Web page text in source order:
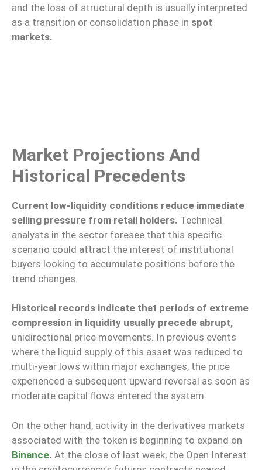
and the loss of structural depth is usually interpreted
as a transition or consolidation phase in spot
markets.
Market Projections And
Historical Precedents
Current low-liquidity conditions reduce immediate
selling pressure from retail holders. Technical
analysts in the sector foresee that this specific
scenario could attract the interest of institutional
buyers looking to accumulate positions before the
trend changes.
Historical records indicate that periods of extreme
compression in liquidity usually precede abrupt,
unidirectional price movements. In previous events
where the liquid supply of this asset was reduced to
multi-year lows within major exchanges, the price
experienced a subsequent upward reversal as soon as
moderate capital flows entered the system.
On the other hand, activity in the derivatives markets
associated with the token is beginning to expand on
Binance. At the close of last week, the Open Interest